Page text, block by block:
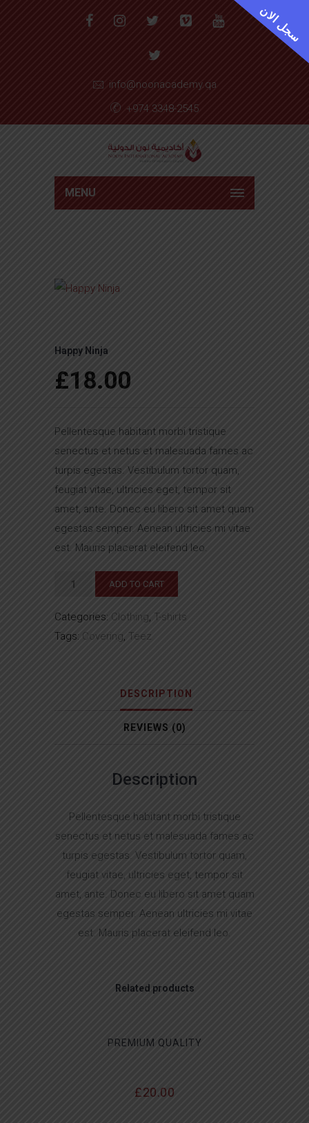
info@noonacademy.qa
+974 3348-2545
MENU
Happy Ninja
£18.00
Pellentesque habitant morbi tristique
senectus et netus et malesuada fames ac
turpis egestas. Vestibulum tortor quam,
feugiat vitae, ultricies eget, tempor sit
amet, ante. Donec eu libero sit amet quam
egestas semper. Aenean ultricies mi vitae
est. Mauris placerat eleifend leo.
Happy
quantity
ADD TO CART
Categories: Clothing, T-shirts
Tags: Covering, Teez
DESCRIPTION
REVIEWS (0)
Description
Pellentesque habitant morbi tristique
senectus et netus et malesuada fames ac
turpis egestas. Vestibulum tortor quam,
feugiat vitae, ultricies eget, tempor sit
amet, ante. Donec eu libero sit amet quam
egestas semper. Aenean ultricies mi vitae
est. Mauris placerat eleifend leo.
Related products
PREMIUM QUALITY
£20.00
سجل الان